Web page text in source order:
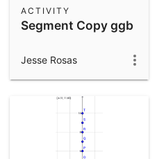
Segment Copy ggb
ACTIVITY
Jesse Rosas